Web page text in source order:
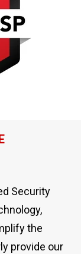
Security
the
provide our